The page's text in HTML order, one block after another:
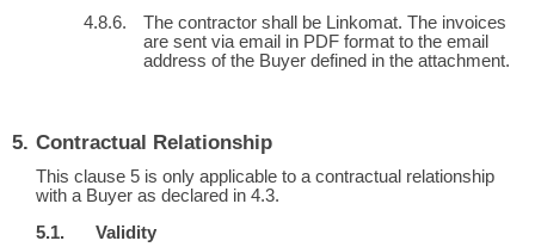
The contractor shall be Linkomat. The invoices
are sent via email in PDF format to the email
address of the Buyer defined in the attachment.
Contractual Relationship
This clause 5 is only applicable to a contractual relationship
with a Buyer as declared in 4.3.
Validity